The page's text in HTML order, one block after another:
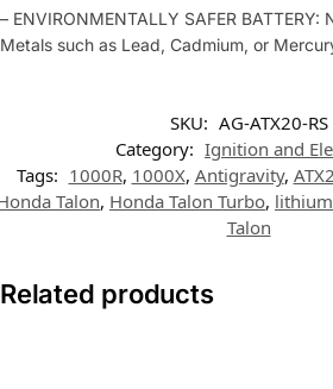
– ENVIRONMENTALLY SAFER
Metals such as Lead, Cadmium, or
SKU: AG-ATX20-RS
Category: Ignition and
Tags: 1000R, 1000X, Antigravity,
Talon, Honda Talon Turbo, lithium
Talon
Related products